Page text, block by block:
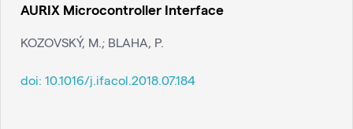
AURIX Microcontroller Interface
KOZOVSKÝ, M.; BLAHA, P.
doi: 10.1016/j.ifacol.2018.07.184